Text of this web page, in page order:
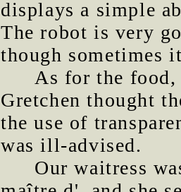
displays a simple
The robot is very
though sometimes
As for the
Gretchen thought
the use of
was ill-advised.
Our waitress